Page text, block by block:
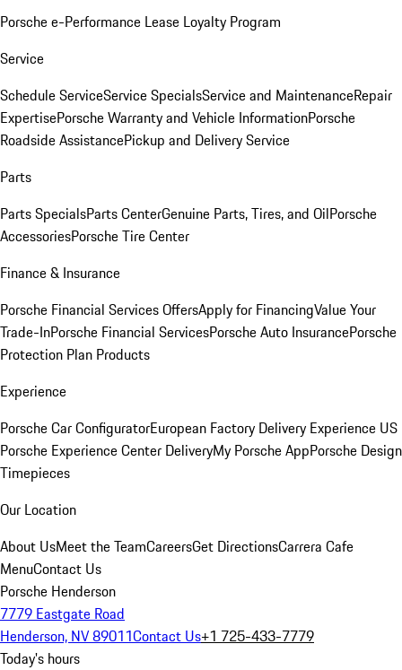
Porsche e-Performance Lease Loyalty Program
Service
Schedule ServiceService SpecialsService and MaintenanceRepair
ExpertisePorsche Warranty and Vehicle InformationPorsche
Roadside AssistancePickup and Delivery Service
Parts
Parts SpecialsParts CenterGenuine Parts, Tires, and OilPorsche
AccessoriesPorsche Tire Center
Finance & Insurance
Porsche Financial Services OffersApply for FinancingValue Your
Trade-InPorsche Financial ServicesPorsche Auto InsurancePorsche
Protection Plan Products
Experience
Porsche Car ConfiguratorEuropean Factory Delivery Experience US
Porsche Experience Center DeliveryMy Porsche AppPorsche Design
Timepieces
Our Location
About UsMeet the TeamCareersGet DirectionsCarrera Cafe
MenuContact Us
Porsche Henderson
7779 Eastgate Road
Henderson, NV 89011Contact Us+1 725-433-7779
Today's hours